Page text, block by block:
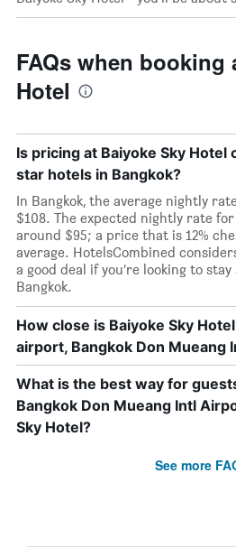
FAQs when booking
Hotel
Is pricing at Baiyoke Sky Hotel
star hotels in Bangkok?
In Bangkok, the average nightly
$108. The expected nightly rate for
around $95; a price that is 12%
average. HotelsCombined
a good deal if you’re looking to
Bangkok.
How close is Baiyoke Sky
airport, Bangkok Don Mueang
What is the best way for
Bangkok Don Mueang Intl
Sky Hotel?
See more